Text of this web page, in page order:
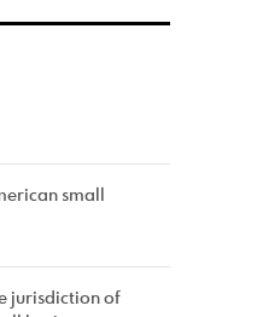
small
jurisdiction of